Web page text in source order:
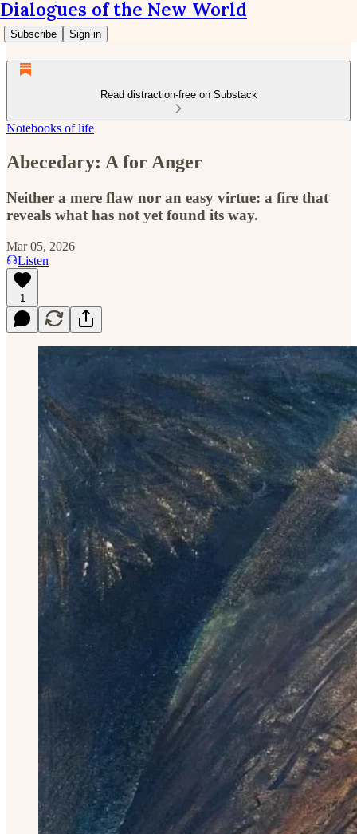
Dialogues of the New World
Subscribe Sign in
Read distraction-free on Substack
Notebooks of life
Abecedary: A for Anger
Neither a mere flaw nor an easy virtue: a fire that
reveals what has not yet found its way.
Mar 05, 2026
Listen
1